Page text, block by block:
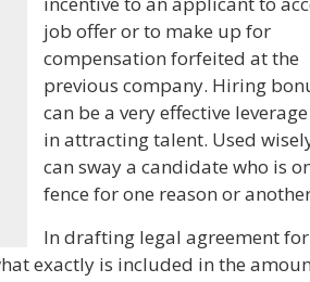
job offer or to make up for
compensation forfeited at the
previous company. Hiring
can be a very effective
in attracting talent. Used
can sway a candidate who is
fence for one reason or
In drafting legal agreement for
exactly is included in the